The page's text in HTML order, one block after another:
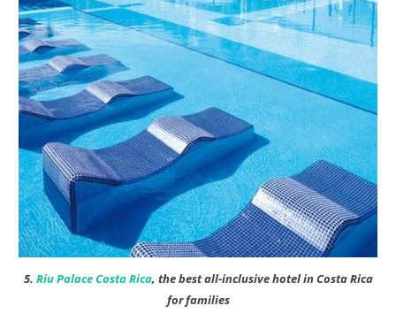
5. Riu Palace Costa Rica, the best all-inclusive hotel in Costa Rica
for families